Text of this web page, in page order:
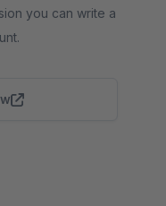
you can write a